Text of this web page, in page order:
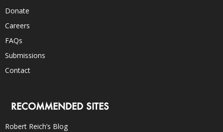
Donate
Careers
FAQs
Submissions
Contact
RECOMMENDED SITES
Robert Reich’s Blog